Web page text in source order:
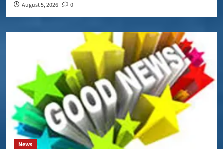
August 5, 2026 0
News